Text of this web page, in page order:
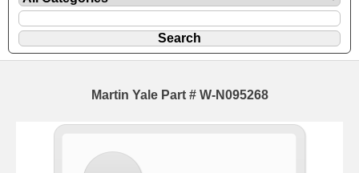
Martin Yale Part # W-N095268